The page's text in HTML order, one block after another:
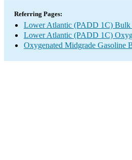
Referring Pages:
Lower Atlantic (PADD 1C) Bulk
Lower Atlantic (PADD 1C)
Oxygenated Midgrade Gasoline